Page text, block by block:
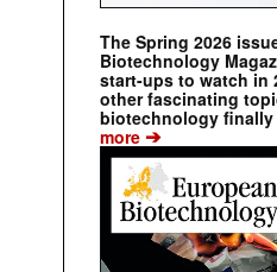
The Spring 2026
Biotechnology
start-ups to watch in
other fascinating
biotechnology
more ➔